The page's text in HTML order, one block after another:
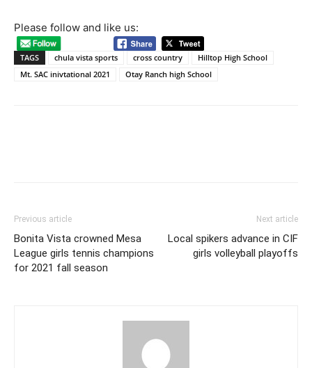
Please follow and like us:
TAGS chula vista sports cross country
Hilltop High School
Mt. SAC inivtational 2021
Otay Ranch high School
Previous article
Bonita Vista crowned Mesa
League girls tennis champions
for 2021 fall season
Next article
Local spikers advance in CIF
girls volleyball playoffs